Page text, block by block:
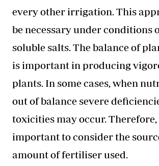
every other irrigation. This
be necessary under conditions
soluble salts. The balance of
is important in producing
plants. In some cases, when
out of balance severe
toxicities may occur.
important to consider the
amount of fertiliser used.